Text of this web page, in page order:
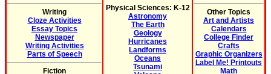
Writing
Cloze Activities
Essay Topics
Newspaper
Writing Activities
Parts of Speech
Fiction
Physical Sciences: K-12
Astronomy
The Earth
Geology
Hurricanes
Landforms
Oceans
Tsunami
Other Topics
Art and Artists
Calendars
College Finder
Crafts
Graphic Organizers
Label Me! Printouts
Math